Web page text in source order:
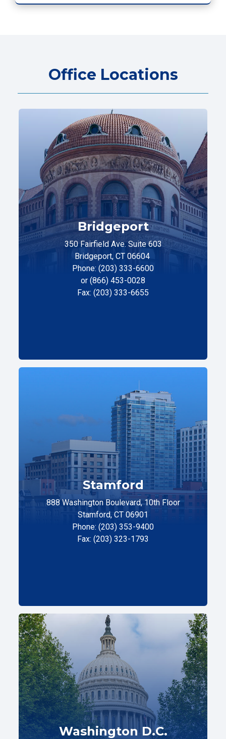
Office Locations
Bridgeport
350 Fairfield Ave. Suite 603
Bridgeport, CT 06604
Phone: (203) 333-6600
or (866) 453-0028
Fax: (203) 333-6655
Stamford
888 Washington Boulevard, 10th Floor
Stamford, CT 06901
Phone: (203) 353-9400
Fax: (203) 323-1793
Washington D.C.